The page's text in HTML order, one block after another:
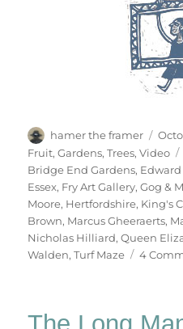
Author
hamer the framer
on
Fruit,Gardens,Trees,Video
Bridge End Gardens,
Essex, Fry Art Gallery,Gog &
Moore, Hertfordshire, King's
Brown, Marcus Gheeraerts,
Nicholas Hilliard,Queen
Walden,Turf Maze 4